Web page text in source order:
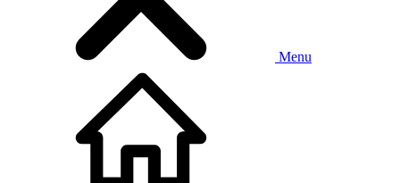
Menu